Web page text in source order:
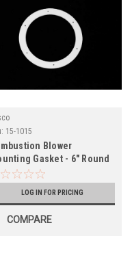
15-1015
Blower
Gasket - 6" Round
1015)
LOG IN FOR PRICING
COMPARE